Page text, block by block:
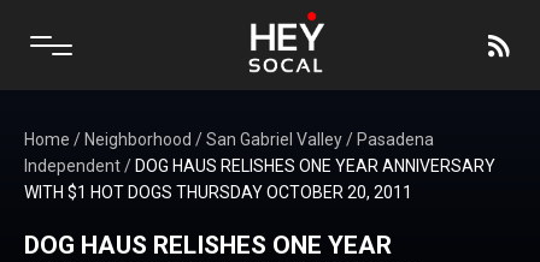
Home / Neighborhood /San Gabriel Valley/ Pasadena
Independent/ DOG HAUS RELISHES ONE YEAR ANNIVERSARY
WITH $1 HOT DOGS THURSDAY OCTOBER 20, 2011
DOG HAUS RELISHES ONE YEAR